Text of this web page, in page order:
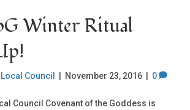
Winter Ritual
Council November 23, 2016 0
Council Covenant of the Goddess is